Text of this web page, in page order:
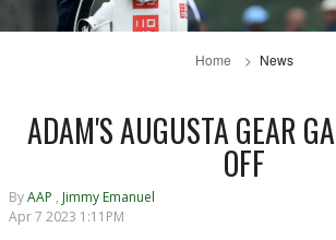
Home News
ADAM'S AUGUSTA GEAR
OFF
ByAAP , Jimmy Emanuel
Apr 7 2023 1:11PM